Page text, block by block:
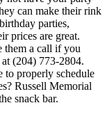
can make their rink
parties,
prices are great.
them a call if you
(204) 773-2804.
to properly schedule
Russell Memorial
snack bar.